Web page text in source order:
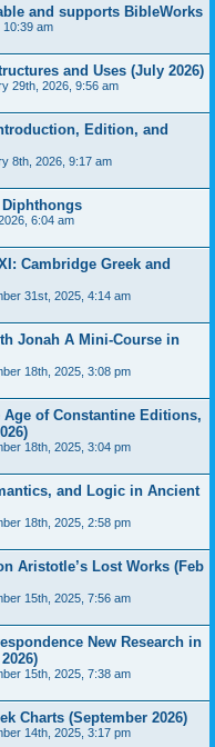
and supports BibleWorks
10:39 am
and Uses (July 2026)
29th, 2026, 9:56 am
Edition, and
8th, 2026, 9:17 am
6:04 am
Cambridge Greek and
31st, 2025, 4:14 am
Jonah A Mini-Course in
18th, 2025, 3:08 pm
of Constantine Editions,
18th, 2025, 3:04 pm
and Logic in Ancient
18th, 2025, 2:58 pm
Aristotle’s Lost Works (Feb
15th, 2025, 7:56 am
New Research in
15th, 2025, 7:38 am
Charts (September 2026)
14th, 2025, 3:17 pm